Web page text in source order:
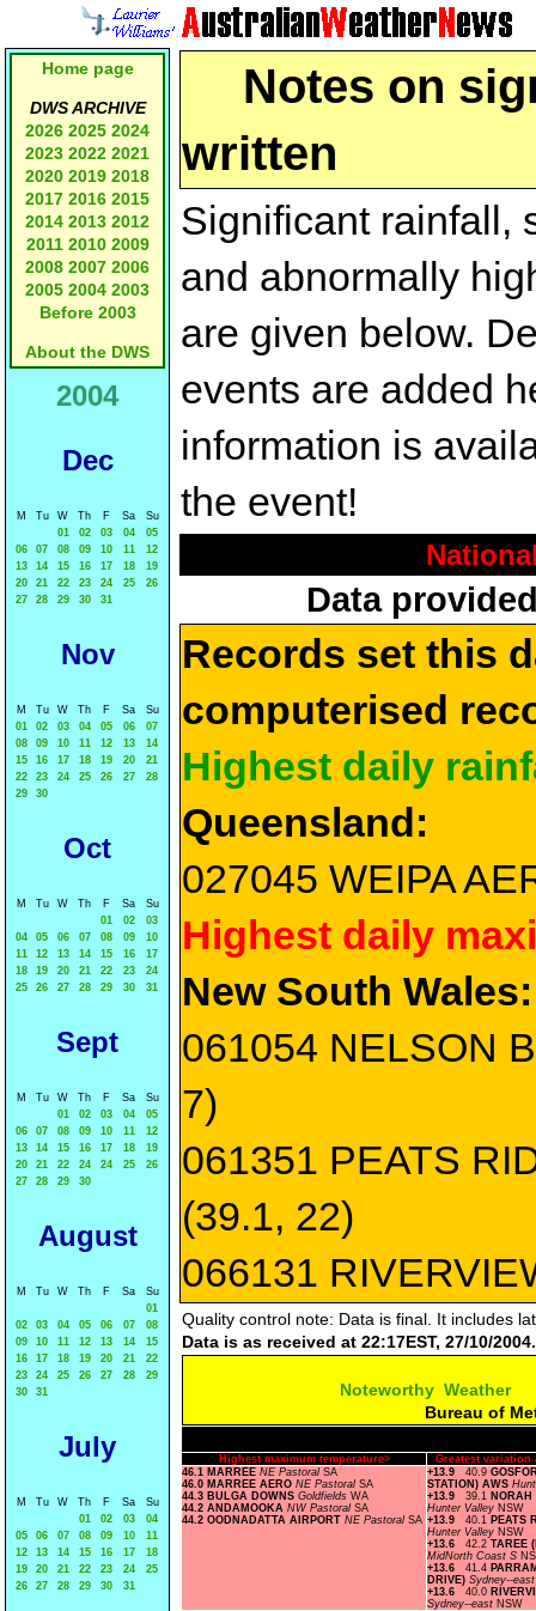
Home page
DWS ARCHIVE
2026 2025 2024
2023 2022 2021
2020 2019 2018
2017 2016 2015
2014 2013 2012
2011 2010 2009
2008 2007 2006
2005 2004 2003
Before 2003
About the DWS
2004
Dec
M Tu W Th F Sa
Su
01
02 03 04
05
06
07 08 09 10 11
12
13
14 15 16 17 18
19
20
21 22 23 24 25
26
27
28 29 30 31
Nov
M Tu W Th F Sa
Su
01
02 03 04 05 06
07
08
09 10 11 12 13
14
15
16 17 18 19 20
21
22
23 24 25 26 27
28
29
30
Oct
M Tu W Th F Sa
Su
01
02
03
04
05 06 07 08 09
10
11
12 13 14 15 16
17
18
19 20 21 22 23
24
25
26 27 28 29 30 31
Sept
M Tu W Th F Sa
Su
01
02 03 04
05
06
07 08 09 10 11
12
13
14 15 16 17 18
19
20
21 22 24 24 25
26
27
28 29 30
August
M Tu W Th F Sa
Su
01
02
03 04 05 06 07
08
09
10 11 12 13 14
15
16
17 18 19 20 21
22
23
24 25 26 27 28
29
30
31
July
M Tu W Th F Sa
Su
01
02 03
04
05
06 07 08 09 10
11
12
13 14 15 16 17
18
19
20 21 22 23 24
25
26
27 28 29 30 31
Notes on
written
Significant rainfall,
and abnormally
are given below.
events are added
information is
the event!
Data
Records set this
computerised
Highest daily
Queensland:
027045 WEIPA
Highest daily
New South Wales:
061054 NELSON
7)
061351 PEATS
(39.1, 22)
066131
Quality control note: Data is final. It includes
Data is as received at 22:17EST, 27/10/2004.
Noteworthy Weather
Bureau of
Highest maximum temperature>
Greatest variation
46.1 MARREE NE Pastoral SA
46.0 MARREE AERO NE Pastoral SA
44.3 BULGA DOWNS Goldfields WA
44.2 ANDAMOOKA NW Pastoral SA
44.2 OODNADATTA AIRPORT NE Pastoral SA
+13.9 40.9
STATION) AWS
+13.9
39.1 NORAH
Hunter Valley NSW
+13.9
40.1 PEATS
Hunter Valley NSW
+13.6
42.2 TAREE
MidNorth Coast S
+13.6
41.4
DRIVE) Sydney--
+13.6
40.0
Sydney--east NSW